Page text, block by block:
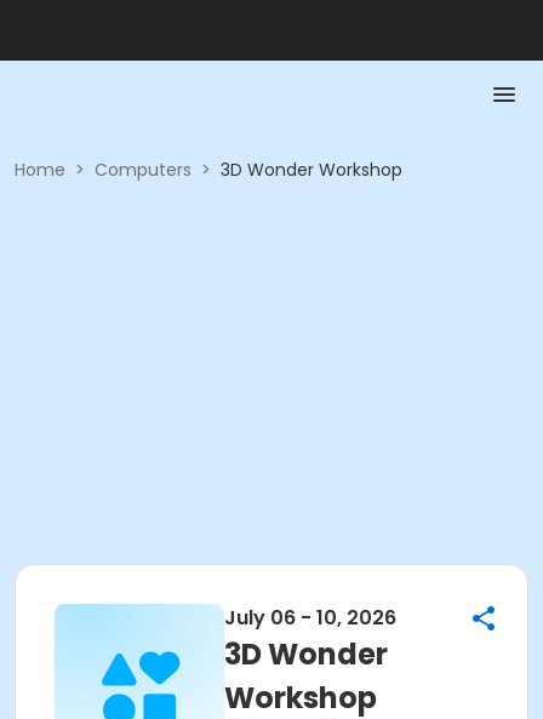
Home > Computers > 3D Wonder Workshop
July 06 - 10, 2026
3D Wonder
Workshop